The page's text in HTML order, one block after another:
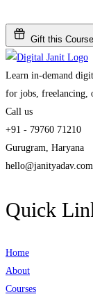
Gift this Course
Learn in-demand
for jobs, freelancing,
Call us
+91 - 79760 71210
Gurugram, Haryana
hello@janityadav.com
Quick
Home
About
Courses